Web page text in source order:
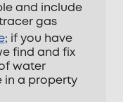
and include
gas
; if you have
find and fix
water
in a property